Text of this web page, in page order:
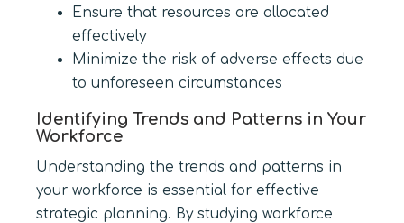
Ensure that resources are allocated
effectively
Minimize the risk of adverse effects due
to unforeseen circumstances
Identifying Trends and Patterns in Your
Workforce
Understanding the trends and patterns in
your workforce is essential for effective
strategic planning. By studying workforce